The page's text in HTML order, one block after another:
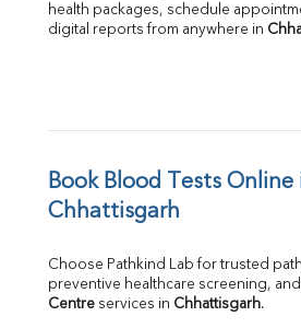
health packages, schedule
digital reports from anywhere in
Book Blood Tests Online
Chhattisgarh
Choose Pathkind Lab for trusted
preventive healthcare screening,
Centre services in Chhattisgarh.